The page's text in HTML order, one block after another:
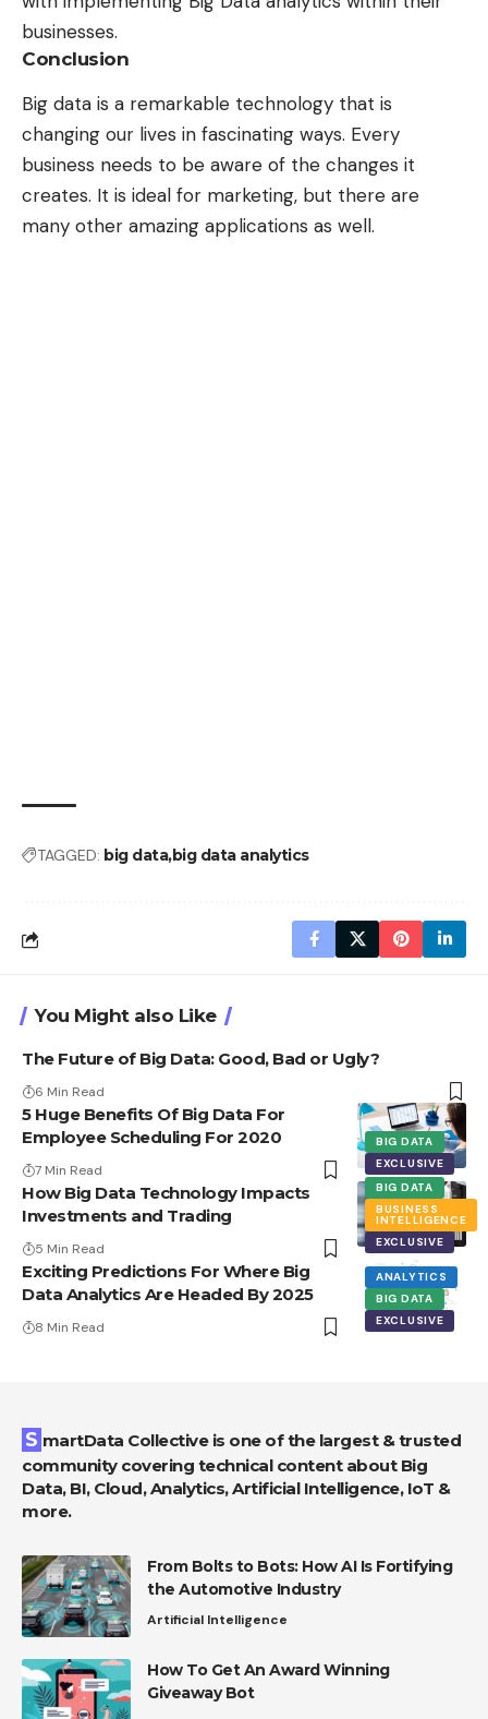
businesses.
Conclusion
Big data is a remarkable technology that is
changing our lives in fascinating ways. Every
business needs to be aware of the changes it
creates. It is ideal for marketing, but there are
many other amazing applications as well.
TAGGED: big databig data analytics
You Might also Like
The Future of Big Data: Good, Bad or Ugly?
6 Min Read
BIG DATA
EXCLUSIVE
5 Huge Benefits Of Big Data For
Employee Scheduling For 2020
7 Min Read
BIG DATA
BUSINESS
INTELLIGENCE
EXCLUSIVE
How Big Data Technology Impacts
Investments and Trading
5 Min Read
ANALYTICS
BIG DATA
EXCLUSIVE
Exciting Predictions For Where Big
Data Analytics Are Headed By 2025
8 Min Read
SmartData Collective is one of the largest & trusted
community covering technical content about Big
Data, BI, Cloud, Analytics, Artificial Intelligence, IoT &
more.
From Bolts to Bots: How AI Is Fortifying
the Automotive Industry
Artificial Intelligence
How To Get An Award Winning
Giveaway Bot